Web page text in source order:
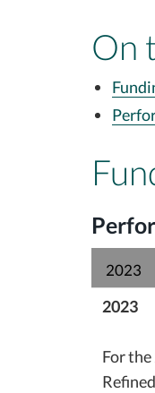
On
2023
2023
For